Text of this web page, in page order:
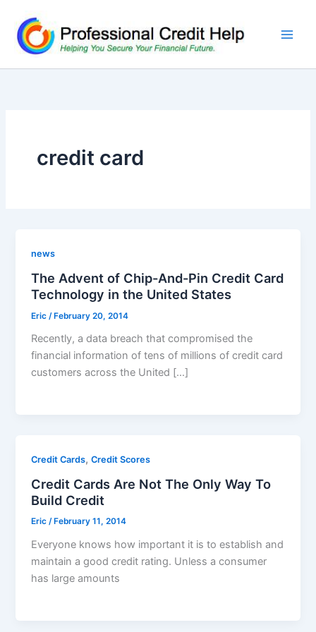
content
credit card
news
The Advent of Chip-And-Pin Credit Card
Technology in the United States
Eric /February 20, 2014
Recently, a data breach that compromised the
financial information of tens of millions of credit card
customers across the United […]
Credit Cards,Credit Scores
Credit Cards Are Not The Only Way To
Build Credit
Eric/ February 11, 2014
Everyone knows how important it is to establish and
maintain a good credit rating. Unless a consumer
has large amounts